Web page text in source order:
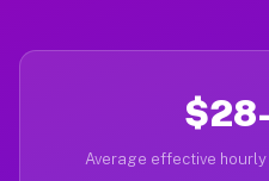
Average effective